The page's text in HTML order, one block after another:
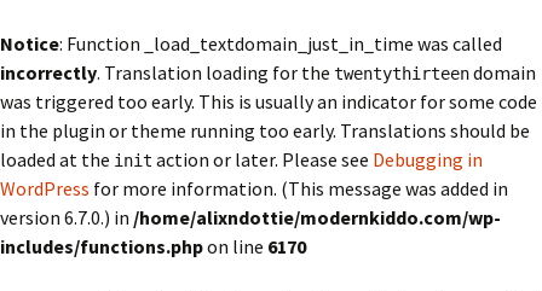
Notice: Function _load_textdomain_just_in_time was called
incorrectly. Translation loading for the twentythirteendomain
was triggered too early. This is usually an indicator for some code
in the plugin or theme running too early. Translations should be
loaded at the init action or later. Please see Debugging in
WordPress for more information. (This message was added in
version 6.7.0.) in /home/alixndottie/modernkiddo.com/wp-
includes/functions.phpon line 6170